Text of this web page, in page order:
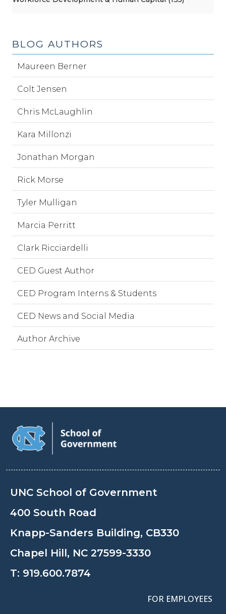
BLOG AUTHORS
Maureen Berner
Colt Jensen
Chris McLaughlin
Kara Millonzi
Jonathan Morgan
Rick Morse
Tyler Mulligan
Marcia Perritt
Clark Ricciardelli
CED Guest Author
CED Program Interns & Students
CED News and Social Media
Author Archive
UNC School of Government
400 South Road
Knapp-Sanders Building, CB330
Chapel Hill, NC 27599-3330
T: 919.600.7874
FOR EMPLOYEES